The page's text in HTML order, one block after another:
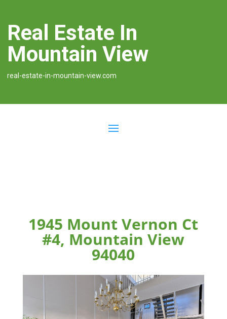
Real Estate In
Mountain View
real-estate-in-mountain-view.com
1945 Mount Vernon Ct
#4, Mountain View
94040